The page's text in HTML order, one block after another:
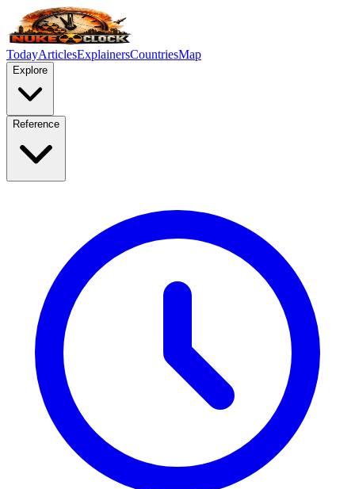
TodayArticlesExplainersCountriesMap
Explore
Reference